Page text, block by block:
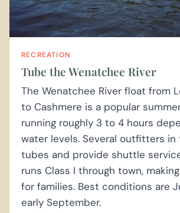
RECREATION
Tube the Wenatchee River
The Wenatchee River float from
to Cashmere is a popular
running roughly 3 to 4 hours
water levels. Several outfitters
tubes and provide shuttle
runs Class I through town,
for families. Best conditions are
early September.